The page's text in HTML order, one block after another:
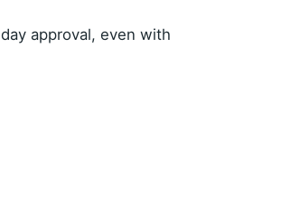
approval, even with